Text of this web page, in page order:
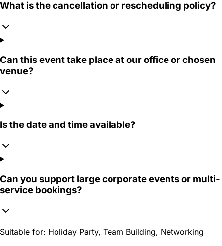
What is the cancellation or rescheduling policy?
Can this event take place at our office or chosen
venue?
Is the date and time available?
Can you support large corporate events or multi-
service bookings?
Suitable for: Holiday Party, Team Building, Networking